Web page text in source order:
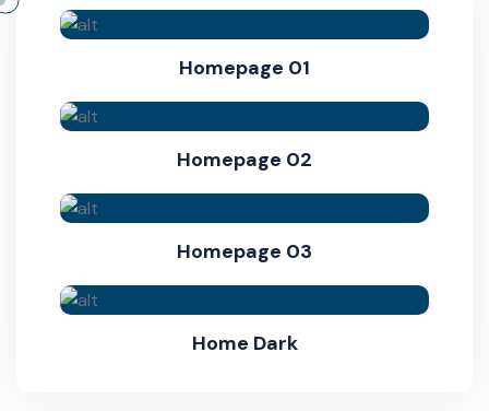
Homepage 01
Homepage 02
Homepage 03
Home Dark